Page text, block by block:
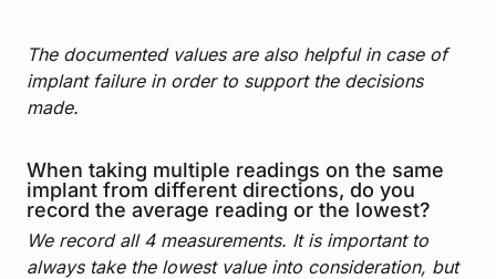
The documented values are also helpful in case of
implant failure in order to support the decisions
made.
When taking multiple readings on the same
implant from different directions, do you
record the average reading or the lowest?
We record all 4 measurements. It is important to
always take the lowest value into consideration, but